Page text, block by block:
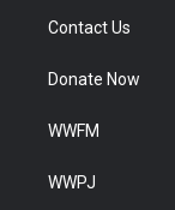
Contact Us
Donate Now
WWFM
WWPJ